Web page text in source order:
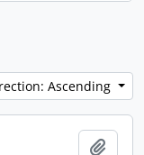
Ascending